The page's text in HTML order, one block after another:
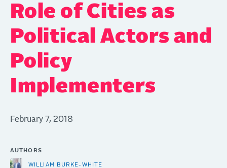
Role of Cities as
Political Actors and
Policy
Implementers
February 7, 2018
AUTHORS
WILLIAM BURKE-WHITE